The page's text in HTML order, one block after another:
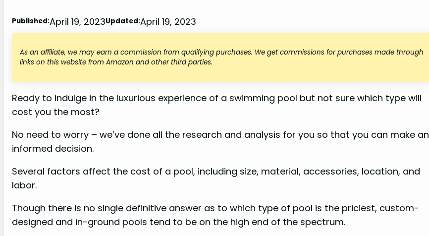
Published:April 19, 2023Updated:April 19, 2023
As an affiliate, we may earn a commission from qualifying purchases. We get commissions for purchases made through
links on this website from Amazon and other third parties.
Ready to indulge in the luxurious experience of a swimming pool but not sure which type will
cost you the most?
No need to worry – we’ve done all the research and analysis for you so that you can make an
informed decision.
Several factors affect the cost of a pool, including size, material, accessories, location, and
labor.
Though there is no single definitive answer as to which type of pool is the priciest, custom-
designed and in-ground pools tend to be on the high end of the spectrum.